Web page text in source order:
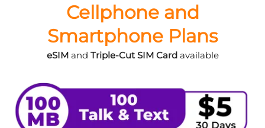
Cellphone and
Smartphone Plans
eSIMand Triple-Cut SIM Cardavailable